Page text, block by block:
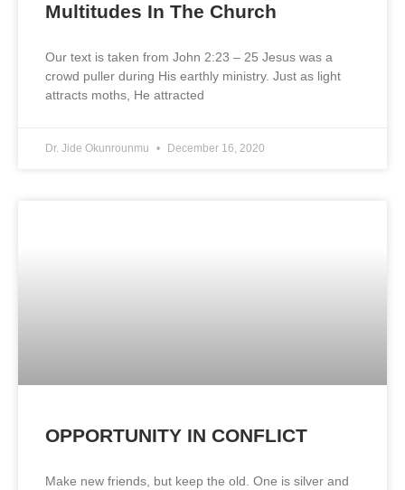
Multitudes In The Church
Our text is taken from John 2:23 – 25 Jesus was a
crowd puller during His earthly ministry. Just as light
attracts moths, He attracted
Dr. Jide Okunrounmu December 16, 2020
OPPORTUNITY IN CONFLICT
Make new friends, but keep the old. One is silver and